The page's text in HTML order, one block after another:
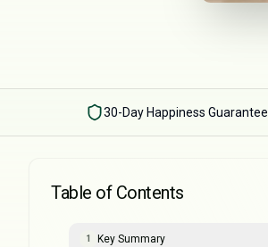
30-Day Happiness Guarantee
Table of Contents
1 Key Summary